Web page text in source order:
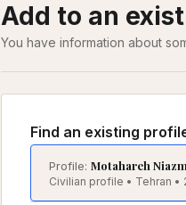
Add to an
You have information about
Find an existing
Profile: Motahareh
Civilian profile • Tehran